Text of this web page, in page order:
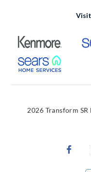
External
External
2026 Transform SR